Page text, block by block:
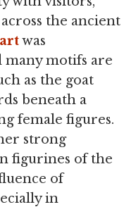
the ancient
was
motifs are
as the goat
beneath a
female figures.
strong
figurines of the
of
in